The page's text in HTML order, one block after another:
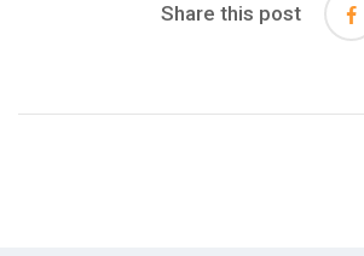
Share this post